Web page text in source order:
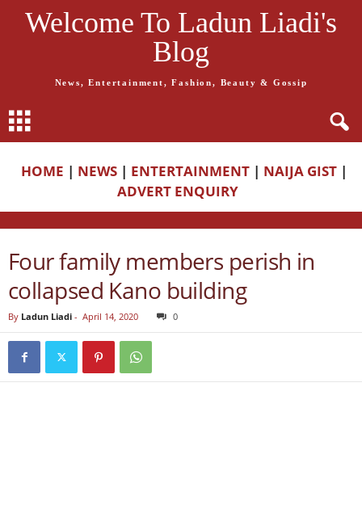
Welcome To Ladun Liadi's
Blog
News, Entertainment, Fashion, Beauty & Gossip
HOME | NEWS | ENTERTAINMENT | NAIJA GIST |
ADVERT ENQUIRY
Four family members perish in
collapsed Kano building
By Ladun Liadi - April 14, 2020 0